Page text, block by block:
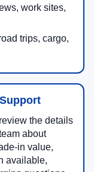
work sites,
trips, cargo,
the details
about
in value,
available,